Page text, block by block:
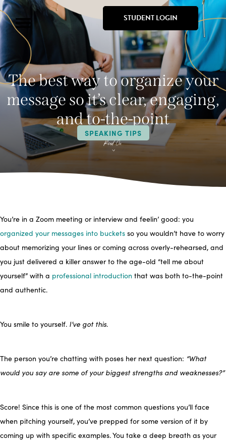
STUDENT LOGIN
The best way to organize your
message so it’s clear, engaging,
and to-the-point
SPEAKING TIPS
You’re in a Zoom meeting or interview and feelin’ good: you
organized your messages into buckets so you wouldn’t have to worry
about memorizing your lines or coming across overly-rehearsed, and
you just delivered a killer answer to the age-old “tell me about
yourself” with a professional introduction that was both to-the-point
and authentic.
You smile to yourself. I’ve got this.
The person you’re chatting with poses her next question: “What
would you say are some of your biggest strengths and weaknesses?”
Score! Since this is one of the most common questions you’ll face
when pitching yourself, you’ve prepped for some version of it by
coming up with specific examples. You take a deep breath as your